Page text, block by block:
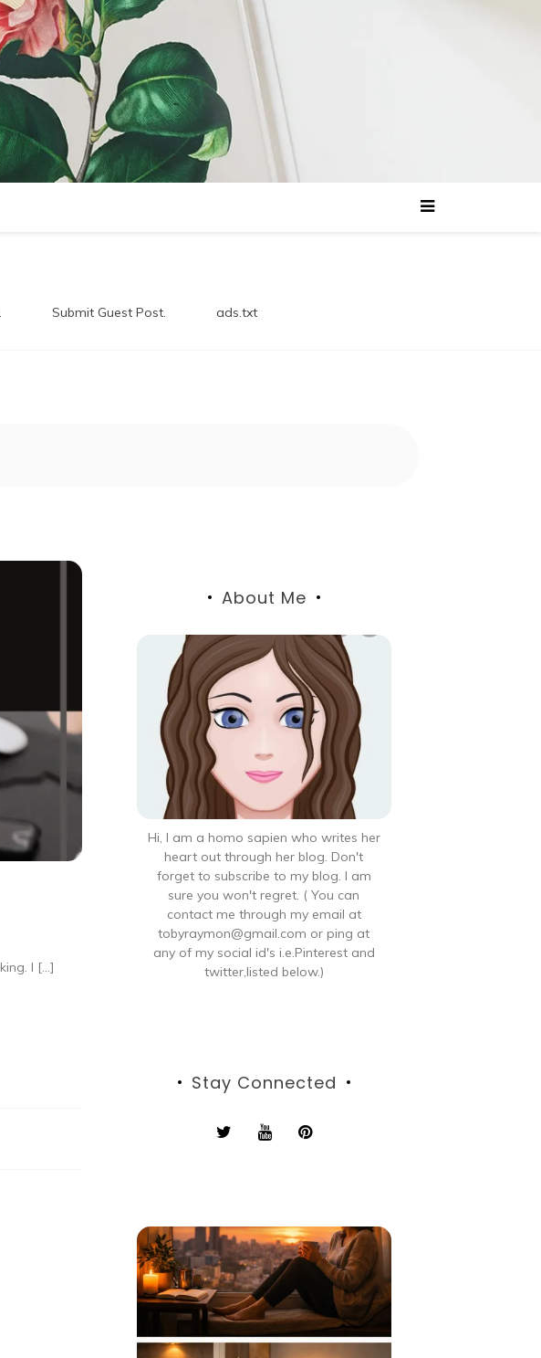
Submit Guest Post. ads.txt
I […]
About Me
Hi, I am a homo sapien who writes her
heart out through her blog. Don't
forget to subscribe to my blog. I am
sure you won't regret. ( You can
contact me through my email at
tobyraymon@gmail.com or ping at
any of my social id's i.e.Pinterest and
twitter,listed below.)
Stay Connected